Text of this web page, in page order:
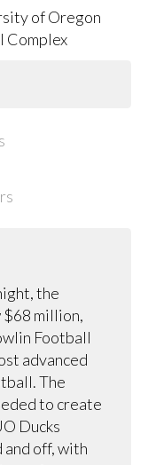
the
$68 million,
Football
advanced
The
to create
Ducks
off, with